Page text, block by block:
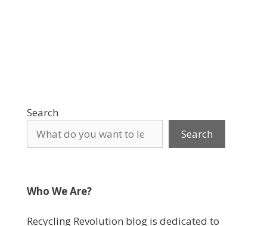
Search
Search
Who We Are?
Recycling Revolution blog is dedicated to